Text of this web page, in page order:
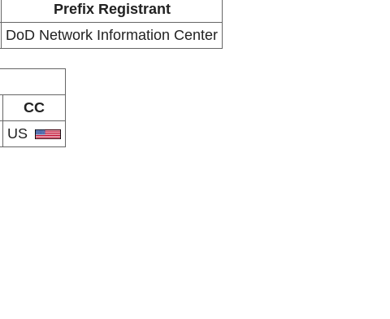
Prefix Registrant
DoD Network Information Center
CC
US